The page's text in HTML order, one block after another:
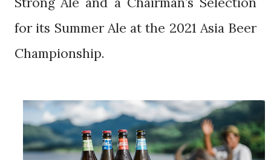
for its Summer Ale at the 2021 Asia Beer
Championship.